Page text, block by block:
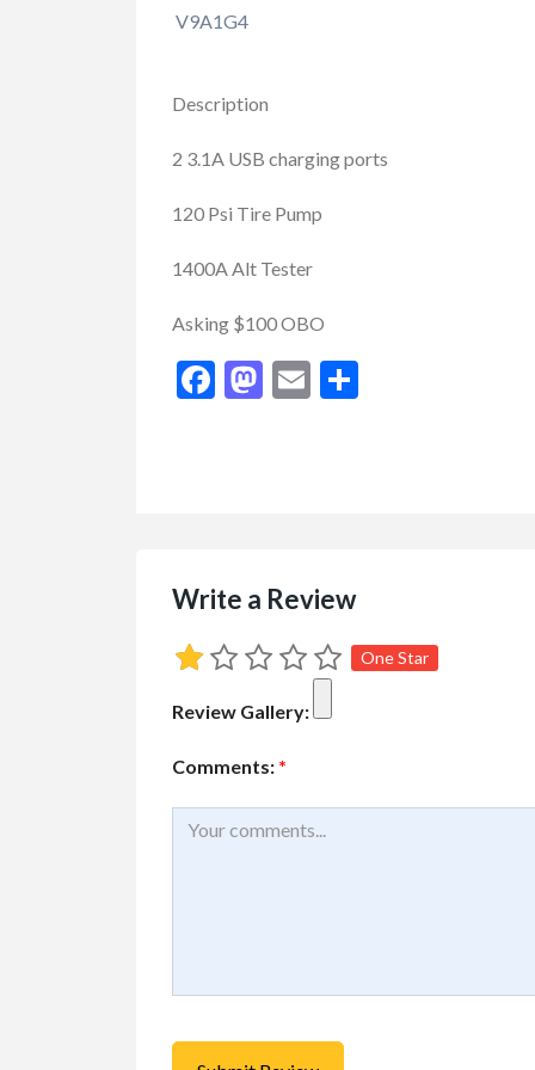
V9A1G4
Description
2 3.1A USB charging ports
120 Psi Tire Pump
1400A Alt Tester
Asking $100 OBO
Facebook
Mastodon
Email
Write a Review
One Star
Review Gallery:
Comments: *